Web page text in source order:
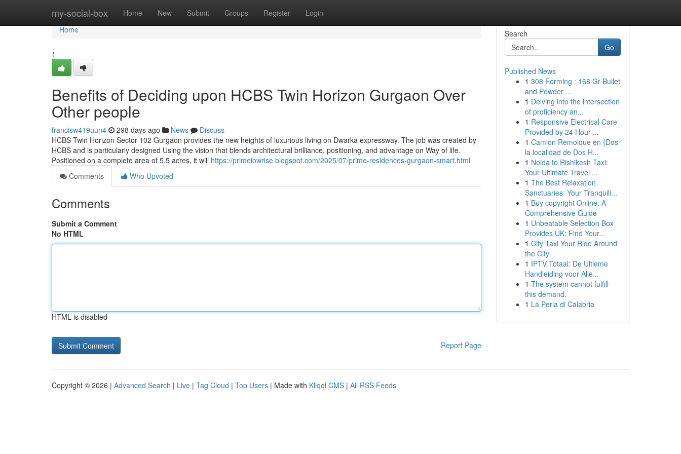
my-social-box Home New Submit Groups Register Login
Home
Home
1
Benefits of Deciding upon HCBS Twin Horizon Gurgaon Over
Other people
francisw419uun4 298 days ago News
Discuss
HCBS Twin Horizon Sector 102 Gurgaon provides the new heights of luxurious living on Dwarka expressway. The job was created by
HCBS and is particularly designed Using the vision that blends architectural brilliance, positioning, and advantage on Way of life.
Positioned on a complete area of 5.5 acres, it will https://primelowrise.blogspot.com/2025/07/prime-residences-gurgaon-smart.html
Comments
Who Upvoted
Comments
Submit a Comment
No HTML
HTML is disabled
Report Page
Search
Go
Published News
1 308 Forming : 168 Gr Bullet
and Powder ...
1 Delving into the intersection
of proficiency an...
1 Responsive Electrical Care
Provided by 24 Hour ...
1 Camion Remolque en {Dos
la localidad de Dos H...
1 Noida to Rishikesh Taxi:
Your Ultimate Travel ...
1 The Best Relaxation
Sanctuaries: Your Tranquili...
1 Buy copyright Online: A
Comprehensive Guide
1 Unbeatable Selection Box
Provides UK: Find Your...
1 City Taxi Your Ride Around
the City
1 IPTV Totaal: De Ultieme
Handleiding voor Alle...
1 The system cannot fulfill
this demand.
1 La Perla di Calabria
Copyright © 2026 | Advanced Search | Live | Tag Cloud | Top Users | Made with Kliqqi CMS | All RSS Feeds